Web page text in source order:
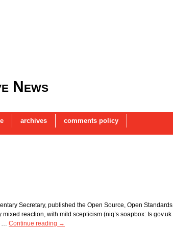
News
archives comments policy
Secretary, published the Open Source, Open Standards
reaction, with mild scepticism (niq’s soapbox: Is gov.uk
… Continue reading →